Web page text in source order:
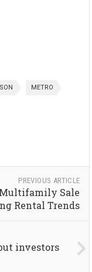
METRO
PREVIOUS ARTICLE
Sale
Rental Trends
investors